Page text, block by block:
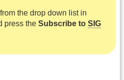
from the drop down list in
press the Subscribe to SIG